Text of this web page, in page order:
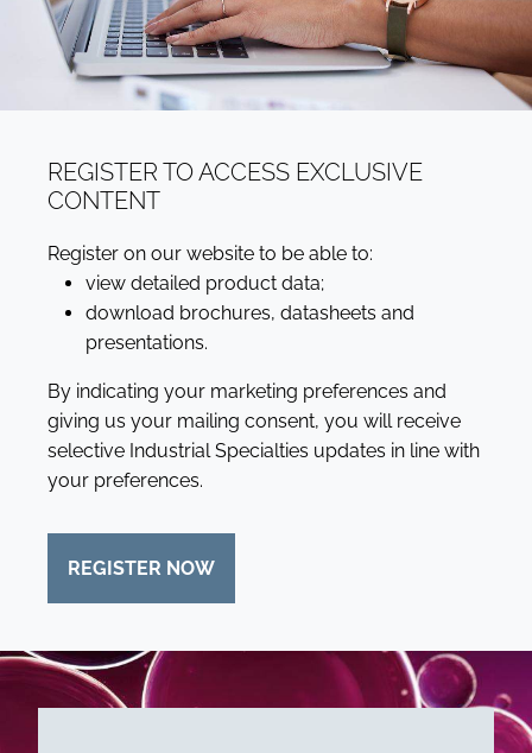
REGISTER TO ACCESS EXCLUSIVE
CONTENT
Register on our website to be able to:
view detailed product data;
download brochures, datasheets and
presentations.
By indicating your marketing preferences and
giving us your mailing consent, you will receive
selective Industrial Specialties updates in line with
your preferences.
REGISTER NOW